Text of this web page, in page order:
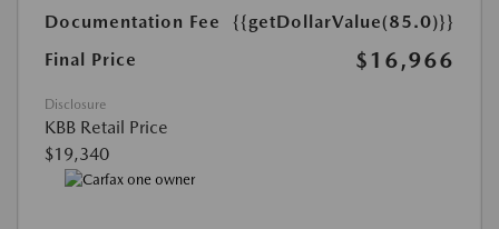
Documentation Fee
{{getDollarValue(85.0)}}
Final Price
$16,966
Disclosure
KBB Retail Price
$19,340